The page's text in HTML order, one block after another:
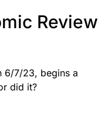
Review
6/7/23, begins a
did it?